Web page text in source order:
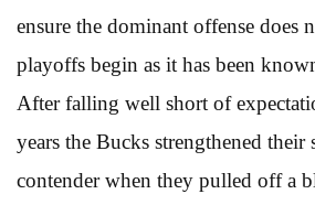
ensure the dominant offense does
playoffs begin as it has been
After falling well short of
years the Bucks strengthened their
contender when they pulled off a